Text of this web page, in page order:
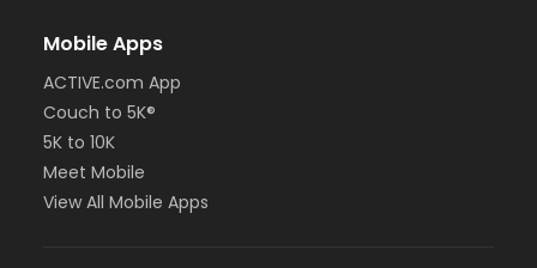
Mobile Apps
ACTIVE.com App
Couch to 5K®
5K to 10K
Meet Mobile
View All Mobile Apps